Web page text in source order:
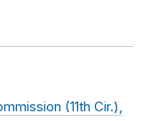
(11th Cir.),